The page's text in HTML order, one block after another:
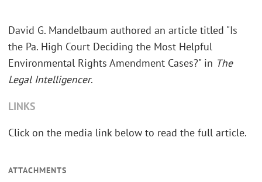
David G. Mandelbaum authored an article titled "Is
the Pa. High Court Deciding the Most Helpful
Environmental Rights Amendment Cases?" in The
Legal Intelligencer.
LINKS
Click on the media link below to read the full article.
ATTACHMENTS